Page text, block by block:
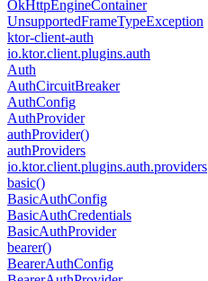
OkHttpEngineContainer
UnsupportedFrameTypeException
ktor-client-auth
io.ktor.client.plugins.auth
Auth
AuthCircuitBreaker
AuthConfig
AuthProvider
authProvider()
authProviders
io.ktor.client.plugins.auth.providers
basic()
BasicAuthConfig
BasicAuthCredentials
BasicAuthProvider
bearer()
BearerAuthConfig